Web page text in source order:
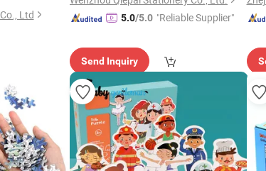
Ltd
5.0/5.0 "Reliable Supplier"
Send Inquiry